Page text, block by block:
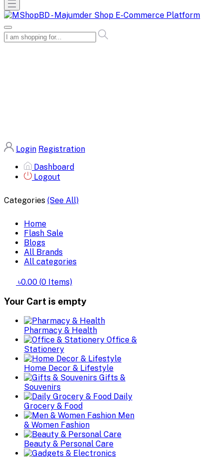
Login Registration
Dashboard
Logout
Categories (See All)
Home
Flash Sale
Blogs
All Brands
All categories
৳0.00 (0 Items)
Your Cart is empty
Pharmacy & Health
Office &
Stationery
Home Decor & Lifestyle
Gifts &
Souvenirs
Daily
Grocery & Food
Men
& Women Fashion
Beauty & Personal Care